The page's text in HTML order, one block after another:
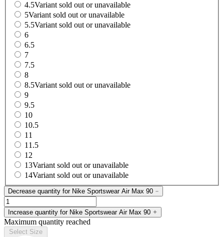
4.5Variant sold out or unavailable
5Variant sold out or unavailable
5.5Variant sold out or unavailable
6
6.5
7
7.5
8
8.5Variant sold out or unavailable
9
9.5
10
10.5
11
11.5
12
13Variant sold out or unavailable
14Variant sold out or unavailable
Decrease quantity for Nike Sportswear Air Max 90
Increase quantity for Nike Sportswear Air Max 90
Maximum quantity reached
Select Size